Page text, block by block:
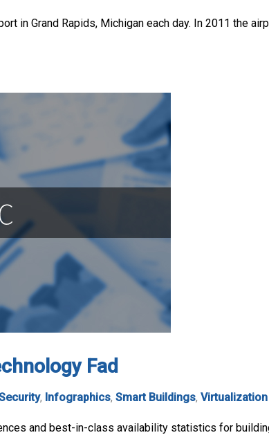
in Grand Rapids, Michigan each day. In 2011 the
Fad
, Infographics, Smart Buildings, Virtualization
and best-in-class availability statistics for